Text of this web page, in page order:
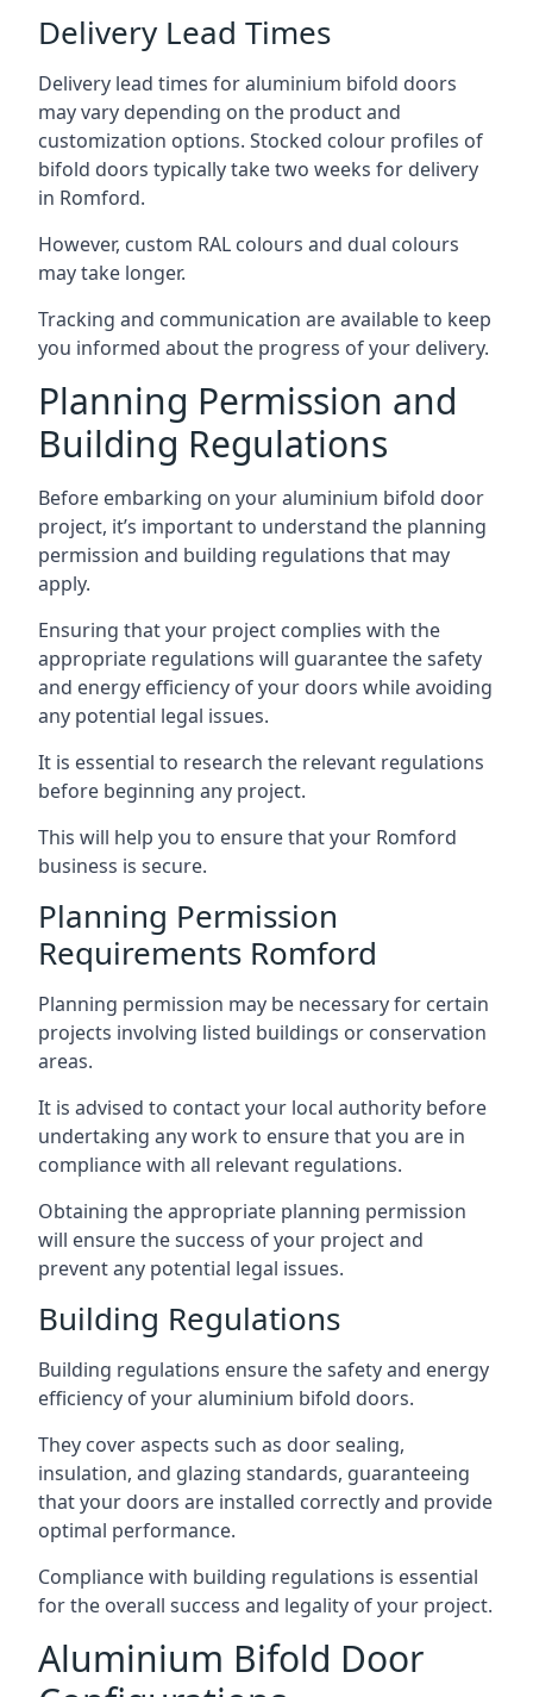
Delivery Lead Times
Delivery lead times for aluminium bifold doors
may vary depending on the product and
customization options. Stocked colour profiles of
bifold doors typically take two weeks for delivery
in Romford.
However, custom RAL colours and dual colours
may take longer.
Tracking and communication are available to keep
you informed about the progress of your delivery.
Planning Permission and
Building Regulations
Before embarking on your aluminium bifold door
project, it’s important to understand the planning
permission and building regulations that may
apply.
Ensuring that your project complies with the
appropriate regulations will guarantee the safety
and energy efficiency of your doors while avoiding
any potential legal issues.
It is essential to research the relevant regulations
before beginning any project.
This will help you to ensure that your Romford
business is secure.
Planning Permission
Requirements Romford
Planning permission may be necessary for certain
projects involving listed buildings or conservation
areas.
It is advised to contact your local authority before
undertaking any work to ensure that you are in
compliance with all relevant regulations.
Obtaining the appropriate planning permission
will ensure the success of your project and
prevent any potential legal issues.
Building Regulations
Building regulations ensure the safety and energy
efficiency of your aluminium bifold doors.
They cover aspects such as door sealing,
insulation, and glazing standards, guaranteeing
that your doors are installed correctly and provide
optimal performance.
Compliance with building regulations is essential
for the overall success and legality of your project.
Aluminium Bifold Door